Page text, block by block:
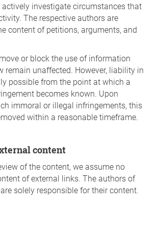
investigate circumstances that
The respective authors are
content of petitions, arguments, and
or block the use of information
remain unaffected. However, liability in
possible from the point at which a
becomes known. Upon
immoral or illegal infringements, this
within a reasonable timeframe.
content
of the content, we assume no
of external links. The authors of
solely responsible for their content.